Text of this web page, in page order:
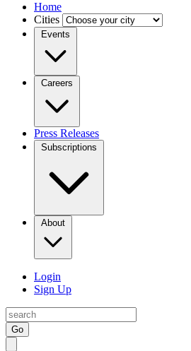
Home
Cities
Events
Careers
Press Releases
Subscriptions
About
Login
Sign Up
Go